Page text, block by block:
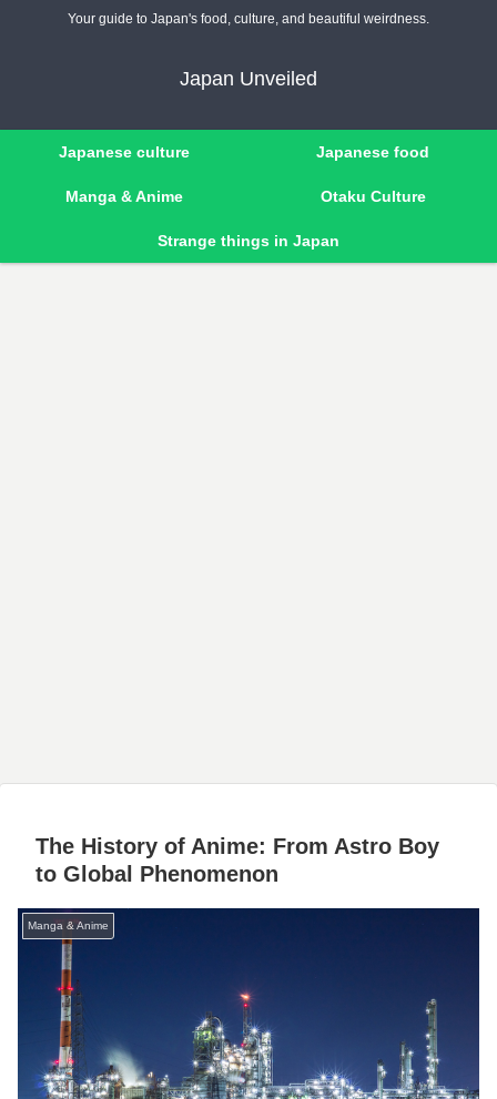
Your guide to Japan's food, culture, and beautiful weirdness.
Japan Unveiled
Japanese culture Japanese food
Manga & Anime Otaku Culture
Strange things in Japan
The History of Anime: From Astro Boy
to Global Phenomenon
Manga & Anime